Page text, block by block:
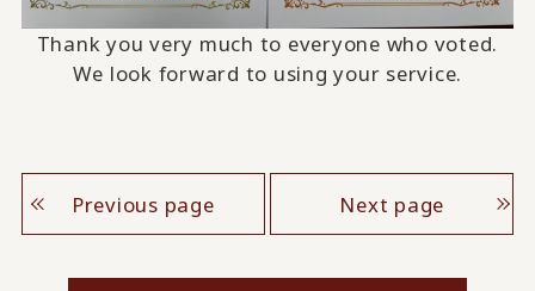
Thank you very much to everyone who voted.
We look forward to using your service.
Previous page Next page